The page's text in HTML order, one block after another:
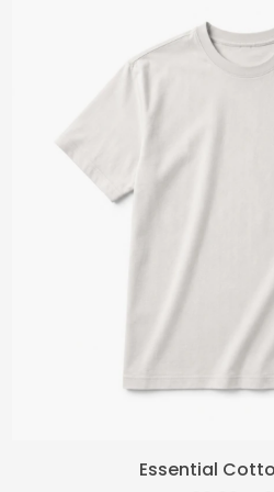
Essential